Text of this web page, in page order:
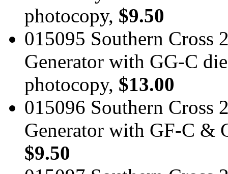
photocopy, $9.50
015095 Southern Cross
Generator with GG-C
photocopy, $13.00
015096 Southern
Generator with GF-C &
$9.50